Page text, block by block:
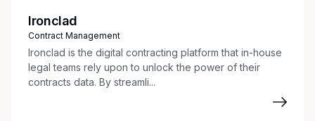
Coordinate and summarize depositions
Prepare trial binders and exhibits
Drafting pleadings, motions and appellate
documents and filing them with the court
Performing administrative duties (calendar
hearings and deadlines, organize case files,
Ironclad
Contract Management
Ironclad is the digital contracting platform that in-house
legal teams rely upon to unlock the power of their
contracts data. By streamli...